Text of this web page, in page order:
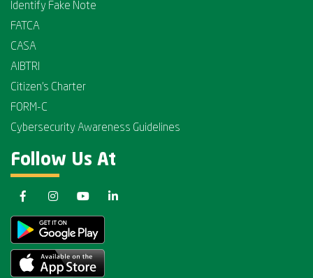
Identify Fake Note
FATCA
CASA
AIBTRI
Citizen's Charter
FORM-C
Cybersecurity Awareness Guidelines
Follow Us At